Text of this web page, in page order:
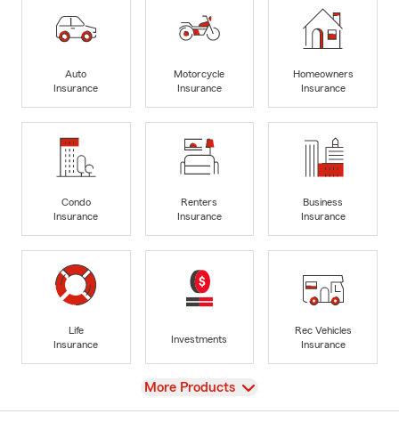
Auto
Insurance
Motorcycle
Insurance
Homeowners
Insurance
Condo
Insurance
Renters
Insurance
Business
Insurance
Life
Insurance
Investments
Rec Vehicles
Insurance
View
More Products